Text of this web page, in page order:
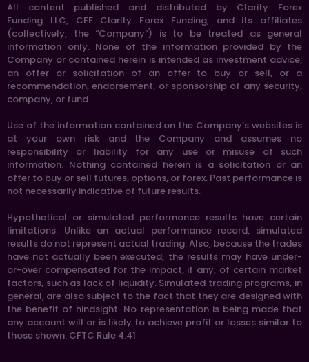
All content published and distributed by Clarity Forex
Funding LLC, CFF Clarity Forex Funding, and its affiliates
(collectively, the “Company”) is to be treated as general
information only. None of the information provided by the
Company or contained herein is intended as investment advice,
an offer or solicitation of an offer to buy or sell, or a
recommendation, endorsement, or sponsorship of any security,
company, or fund.
Use of the information contained on the Company’s websites is
at your own risk and the Company and assumes no
responsibility or liability for any use or misuse of such
information. Nothing contained herein is a solicitation or an
offer to buy or sell futures, options, or forex. Past performance is
not necessarily indicative of future results.
Hypothetical or simulated performance results have certain
limitations. Unlike an actual performance record, simulated
results do not represent actual trading. Also, because the trades
have not actually been executed, the results may have under-
or-over compensated for the impact, if any, of certain market
factors, such as lack of liquidity. Simulated trading programs, in
general, are also subject to the fact that they are designed with
the benefit of hindsight. No representation is being made that
any account will or is likely to achieve profit or losses similar to
those shown. CFTC Rule 4.41